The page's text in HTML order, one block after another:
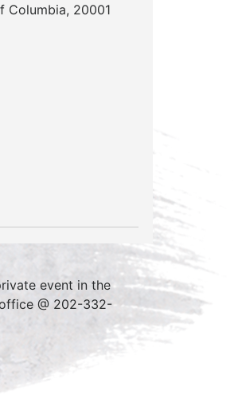
Columbia, 20001
event in the
@ 202-332-